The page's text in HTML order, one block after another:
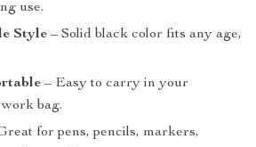
use.
Style – Solid black color fits any age,
– Easy to carry in your
bag.
for pens, pencils, markers,